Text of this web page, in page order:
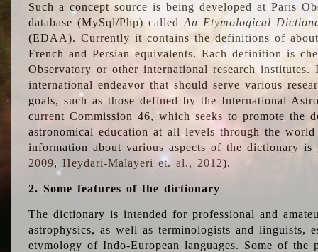
Such a concept source is being developed at Paris
database (MySql/Php) calledAn Etymological
(EDAA). Currently it contains the definitions of
French and Persian equivalents. Each definition is
Observatory or other international research
international endeavor that should serve various
goals, such as those defined by the International
current Commission 46, which seeks to promote the
astronomical education at all levels through the
information about various aspects of the dictionary is
2009,Heydari-Malayeri et. al., 2012).
2. Some features of the dictionary
The dictionary is intended for professional and
astrophysics, as well as terminologists and linguists,
etymology of Indo-European languages. Some of